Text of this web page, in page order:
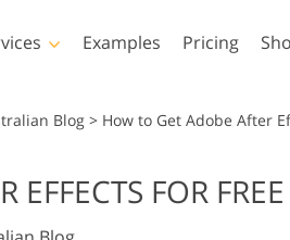
Examples Pricing
Actions
Brushes
All Templates
Marketing
Blog > How to Get Adobe After
FOR FREE